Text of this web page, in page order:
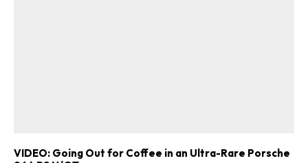
VIDEO: Going Out for Coffee in an Ultra-Rare Porsche